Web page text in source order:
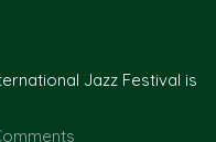
Jazz Festival is